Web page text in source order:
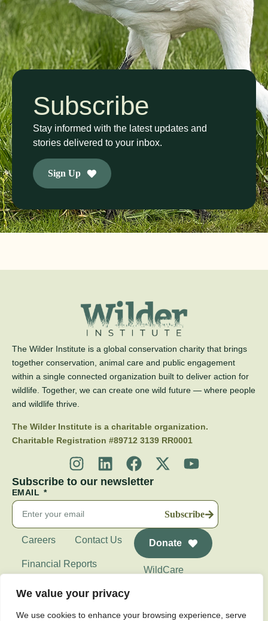
We value your privacy
We use cookies to enhance your browsing experience, serve
Subscribe
Stay informed with the latest updates and
stories delivered to your inbox.
Sign Up
The Wilder Institute is a global conservation charity that brings
together conservation, animal care and public engagement
within a single connected organization built to deliver action for
wildlife. Together, we can create one wild future — where people
and wildlife thrive.
The Wilder Institute is a charitable organization.
Charitable Registration #89712 3139 RR0001
Subscribe to our newsletter
EMAIL
Subscribe
Careers Contact Us
Financial Reports
Wilder Institute's
Calgary Zoo
Donate
WildCare